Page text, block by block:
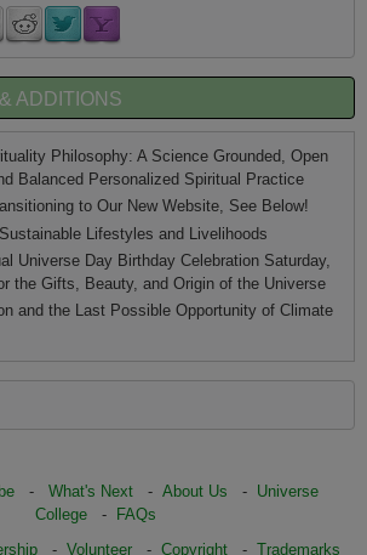
ADDITIONS
Philosophy: A Science Grounded, Open
Balanced Personalized Spiritual Practice
to Our New Website, See Below!
Lifestyles and Livelihoods
Universe Day Birthday Celebration Saturday,
the Gifts, Beauty, and Origin of the Universe
and the Last Possible Opportunity of Climate
- What's Next- About Us - Universe
College - FAQs
- Volunteer- Copyright- Trademarks